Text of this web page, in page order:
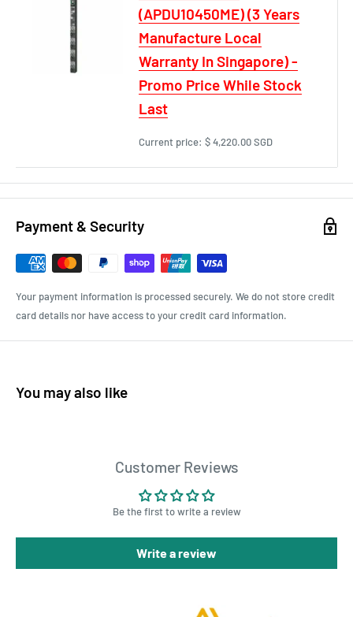
(APDU10450ME) (3 Years
Manufacture Local
Warranty In Singapore) -
Promo Price While Stock
Last
Current price: $ 4,220.00 SGD
Payment & Security
Your payment information is processed securely. We do not store credit
card details nor have access to your credit card information.
You may also like
Customer Reviews
Be the first to write a review
Write a review